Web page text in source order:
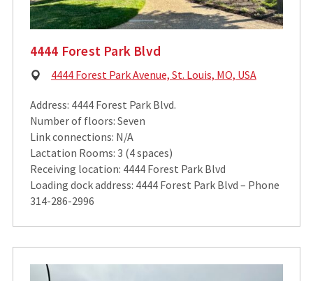
4444 Forest Park Blvd
Physical
4444 Forest Park Avenue, St. Louis, MO, USA
Address: 4444 Forest Park Blvd.
Number of floors: Seven
Link connections: N/A
Lactation Rooms: 3 (4 spaces)
Receiving location: 4444 Forest Park Blvd
Loading dock address: 4444 Forest Park Blvd – Phone
314-286-2996